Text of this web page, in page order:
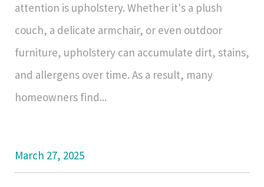
attention is upholstery. Whether it's a plush
couch, a delicate armchair, or even outdoor
furniture, upholstery can accumulate dirt, stains,
and allergens over time. As a result, many
homeowners find...
March 27, 2025